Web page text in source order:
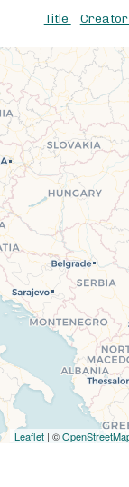
Title Creator
Leaflet| ©